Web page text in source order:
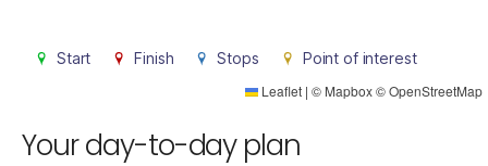
Leaflet | © Mapbox©OpenStreetMap
Start Finish Stops Point of interest
Your day-to-day plan